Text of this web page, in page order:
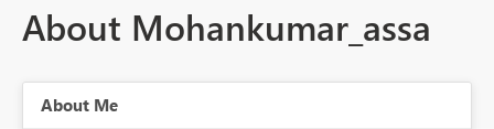
About Mohankumar_assa
About Me